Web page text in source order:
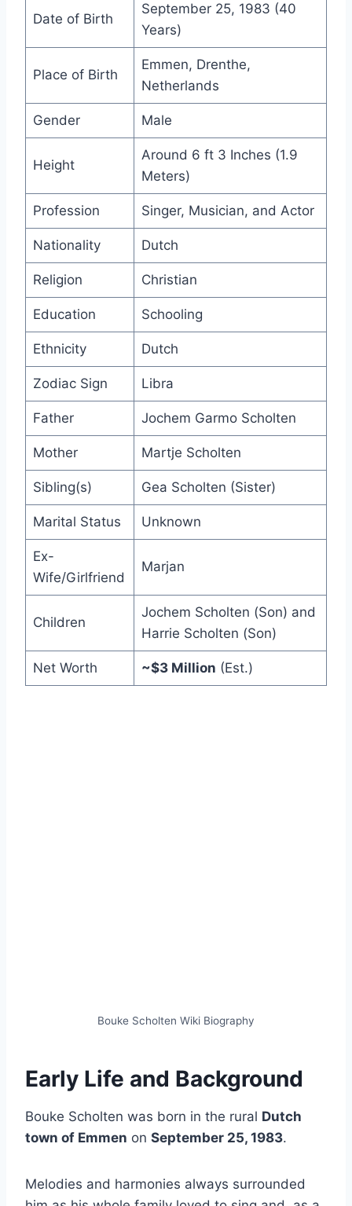
Date of Birth
September 25, 1983 (40
Years)
Place of Birth
Emmen, Drenthe,
Netherlands
Gender Male
Height
Around 6 ft 3 Inches (1.9
Meters)
Profession Singer, Musician, and Actor
Nationality Dutch
Religion Christian
Education Schooling
Ethnicity Dutch
Zodiac Sign Libra
Father Jochem Garmo Scholten
Mother Martje Scholten
Sibling(s) Gea Scholten (Sister)
Marital Status Unknown
Ex-
Wife/Girlfriend
Marjan
Children
Jochem Scholten (Son) and
Harrie Scholten (Son)
Net Worth ~$3 Million (Est.)
Bouke Scholten Wiki Biography
Early Life and Background
Bouke Scholten was born in the rural Dutch
town of Emmen on September 25, 1983.
Melodies and harmonies always surrounded